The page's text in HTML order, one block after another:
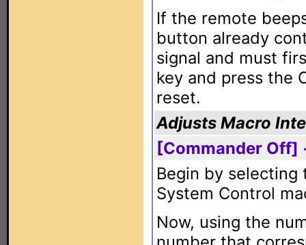
If the remote
button already
signal and must
key and press the
reset.
Adjusts Macro
[Commander
Begin by selecting
System Control
Now, using the